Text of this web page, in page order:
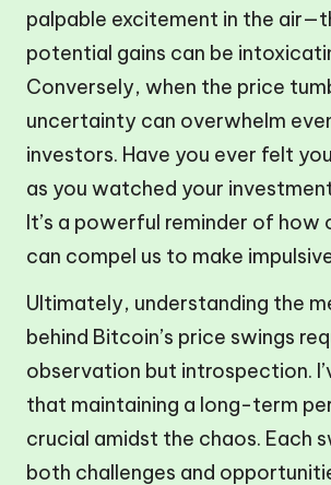
palpable excitement in the
potential gains can be
Conversely, when the price
uncertainty can overwhelm
investors. Have you ever felt
as you watched your
It’s a powerful reminder of how
can compel us to make
Ultimately, understanding the
behind Bitcoin’s price swings
observation but introspection.
that maintaining a long-term
crucial amidst the chaos. Each
both challenges and